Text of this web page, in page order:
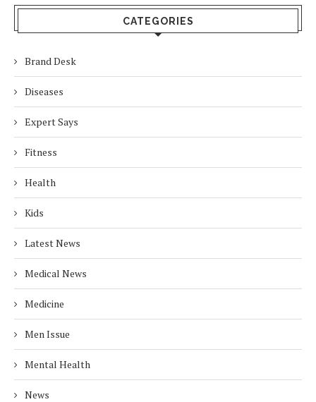
CATEGORIES
Brand Desk
Diseases
Expert Says
Fitness
Health
Kids
Latest News
Medical News
Medicine
Men Issue
Mental Health
News